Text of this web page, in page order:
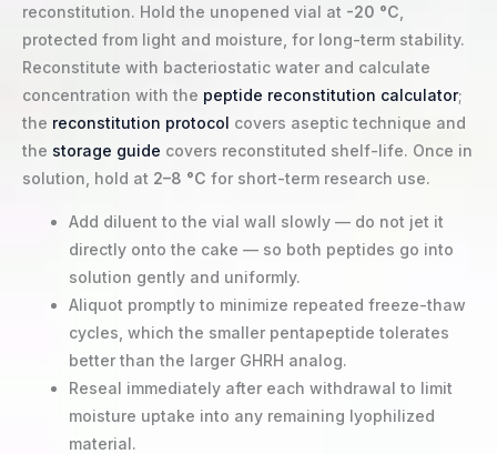
reconstitution. Hold the unopened vial at -20 °C
protected from light and moisture, for long-term stability.
Reconstitute with bacteriostatic water and calculate
concentration with the peptide reconstitution calculator;
the reconstitution protocol covers aseptic technique and
the storage guide covers reconstituted shelf-life. Once in
solution, hold at 2–8 °C for short-term research use.
Add diluent to the vial wall slowly — do not jet it
directly onto the cake — so both peptides go into
solution gently and uniformly.
Aliquot promptly to minimize repeated freeze-thaw
cycles, which the smaller pentapeptide tolerates
better than the larger GHRH analog.
Reseal immediately after each withdrawal to limit
moisture uptake into any remaining lyophilized
material.